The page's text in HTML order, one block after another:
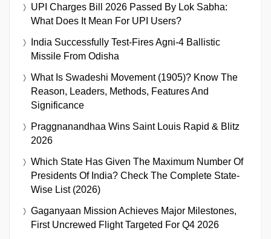
UPI Charges Bill 2026 Passed By Lok Sabha:
What Does It Mean For UPI Users?
India Successfully Test-Fires Agni-4 Ballistic
Missile From Odisha
What Is Swadeshi Movement (1905)? Know The
Reason, Leaders, Methods, Features And
Significance
Praggnanandhaa Wins Saint Louis Rapid & Blitz
2026
Which State Has Given The Maximum Number Of
Presidents Of India? Check The Complete State-
Wise List (2026)
Gaganyaan Mission Achieves Major Milestones,
First Uncrewed Flight Targeted For Q4 2026